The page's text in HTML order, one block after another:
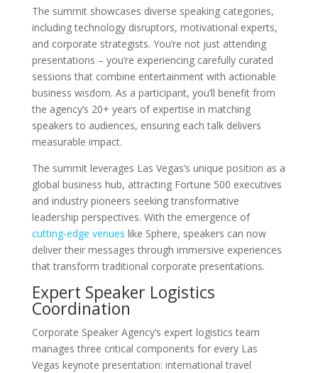
The summit showcases diverse speaking categories,
including technology disruptors, motivational experts,
and corporate strategists. You’re not just attending
presentations – you’re experiencing carefully curated
sessions that combine entertainment with actionable
business wisdom. As a participant, you’ll benefit from
the agency’s 20+ years of expertise in matching
speakers to audiences, ensuring each talk delivers
measurable impact.
The summit leverages Las Vegas’s unique position as a
global business hub, attracting Fortune 500 executives
and industry pioneers seeking transformative
leadership perspectives. With the emergence of
cutting-edge venues like Sphere, speakers can now
deliver their messages through immersive experiences
that transform traditional corporate presentations.
Expert Speaker Logistics
Coordination
Corporate Speaker Agency’s expert logistics team
manages three critical components for every Las
Vegas keynote presentation: international travel